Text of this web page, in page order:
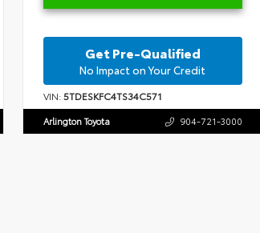
Get Pre-Qualified
No Impact on Your Credit
VIN:5TDESKFC4TS34C571
Arlington Toyota 904-721-3000